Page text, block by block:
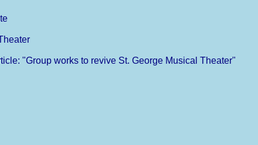
"Group works to revive St. George Musical Theater"